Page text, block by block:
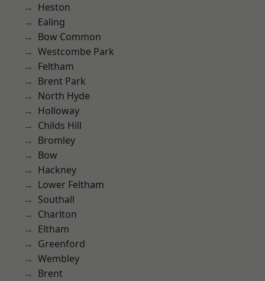
Heston
Ealing
Bow Common
Westcombe Park
Feltham
Brent Park
North Hyde
Holloway
Childs Hill
Bromley
Bow
Hackney
Lower Feltham
Southall
Charlton
Eltham
Greenford
Wembley
Brent